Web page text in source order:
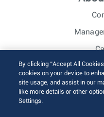
© 2026 Arista
By clicking “Accept All
cookies on your device to
site usage, and assist in our
like more details or other
Settings.